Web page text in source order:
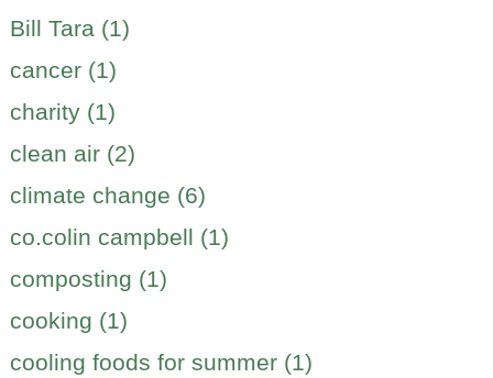
Bill Tara (1)
cancer (1)
charity (1)
clean air (2)
climate change (6)
co.colin campbell (1)
composting (1)
cooking (1)
cooling foods for summer (1)